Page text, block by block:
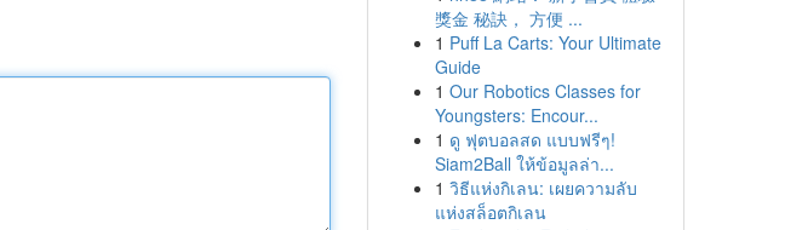
獎金 秘訣， 方便 ...
1 Puff La Carts: Your Ultimate
Guide
1 Our Robotics Classes for
Youngsters: Encour...
1 ดู ฟุตบอลสด แบบฟรีๆ!
Siam2Ball ให้ข้อมูลล่า...
1 วิธีแห่งกิเลน: เผยความลับ
แห่งสล็อตกิเลน